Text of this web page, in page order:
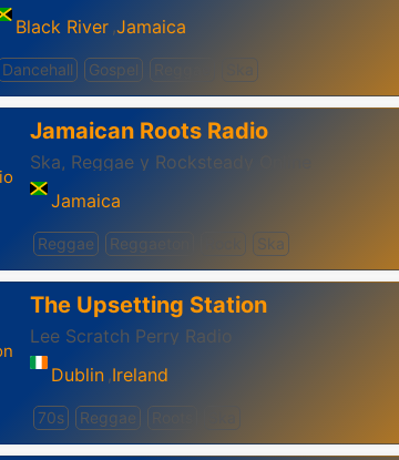
Black River ,Jamaica
Dancehall Gospel
Jamaican Roots Radio
Ska, Reggae y Rocksteady Online
Jamaica
Reggae Reggaeton Ska
The Upsetting Station
Lee Scratch Perry Radio
Dublin ,Ireland
70s Reggae Roots